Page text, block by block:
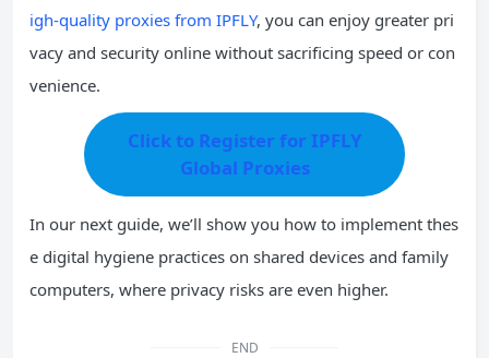
igh-quality proxies from IPFLY, you can enjoy greater pri
vacy and security online without sacrificing speed or con
venience.
Click to Register for IPFLY
Global Proxies
In our next guide, we’ll show you how to implement thes
e digital hygiene practices on shared devices and family
computers, where privacy risks are even higher.
END